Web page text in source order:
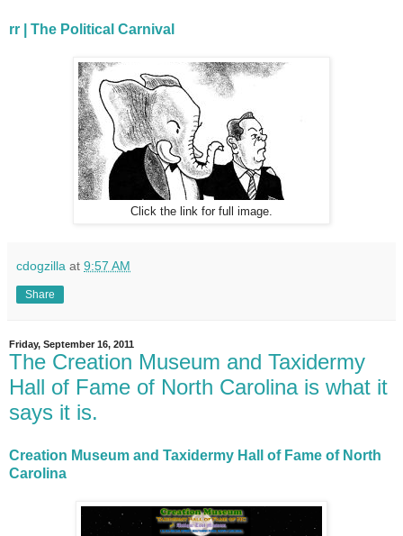
rr | The Political Carnival
Click the link for full image.
cdogzilla at 9:57 AM
Share
Friday, September 16, 2011
The Creation Museum and Taxidermy
Hall of Fame of North Carolina is what it
says it is.
Creation Museum and Taxidermy Hall of Fame of North
Carolina